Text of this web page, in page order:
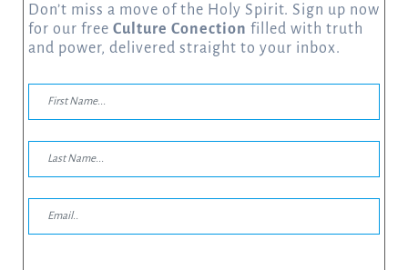
Don’t miss a move of the Holy Spirit. Sign up now
for our free Culture Conection filled with truth
and power, delivered straight to your inbox.